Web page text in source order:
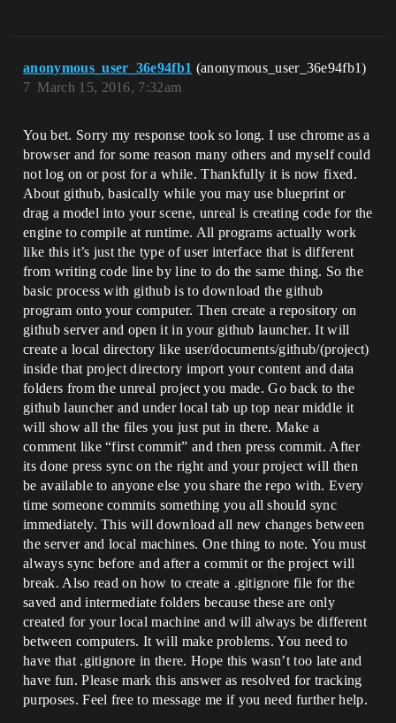
anonymous_user_36e94fb1 (anonymous_user_36e94fb1)
March 15, 2016, 7:32am
7
You bet. Sorry my response took so long. I use chrome as a
browser and for some reason many others and myself could
not log on or post for a while. Thankfully it is now fixed.
About github, basically while you may use blueprint or
drag a model into your scene, unreal is creating code for the
engine to compile at runtime. All programs actually work
like this it’s just the type of user interface that is different
from writing code line by line to do the same thing. So the
basic process with github is to download the github
program onto your computer. Then create a repository on
github server and open it in your github launcher. It will
create a local directory like user/documents/github/(project)
inside that project directory import your content and data
folders from the unreal project you made. Go back to the
github launcher and under local tab up top near middle it
will show all the files you just put in there. Make a
comment like “first commit” and then press commit. After
its done press sync on the right and your project will then
be available to anyone else you share the repo with. Every
time someone commits something you all should sync
immediately. This will download all new changes between
the server and local machines. One thing to note. You must
always sync before and after a commit or the project will
break. Also read on how to create a .gitignore file for the
saved and intermediate folders because these are only
created for your local machine and will always be different
between computers. It will make problems. You need to
have that .gitignore in there. Hope this wasn’t too late and
have fun. Please mark this answer as resolved for tracking
purposes. Feel free to message me if you need further help.